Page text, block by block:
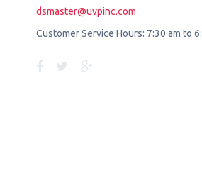
dsmaster@uvpinc.com
Customer Service Hours: 7:30 am to